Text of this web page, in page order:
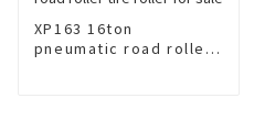
XP163 16ton
pneumatic road roller